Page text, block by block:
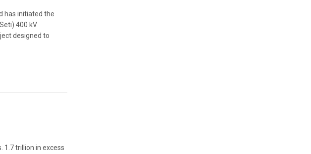
has initiated the
400 kV
designed to
1.7 trillion in excess